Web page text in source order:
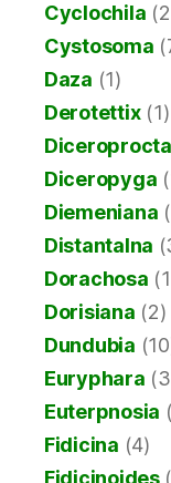
Cyclochila
Cystosoma
Daza (1)
Derotettix(1)
Diceroprocta
Diceropyga
Diemeniana
Distantalna
Dorachosa
Dorisiana (2)
Dundubia
Euryphara
Euterpnosia
Fidicina (4)